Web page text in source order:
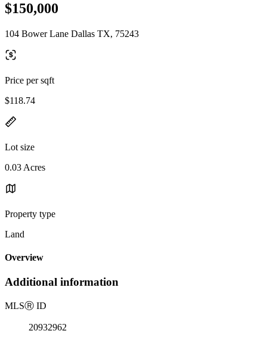
$150,000
104 Bower Lane Dallas TX, 75243
Price per sqft
$118.74
Lot size
0.03 Acres
Property type
Land
Overview
Additional information
MLSⓇ ID
20932962